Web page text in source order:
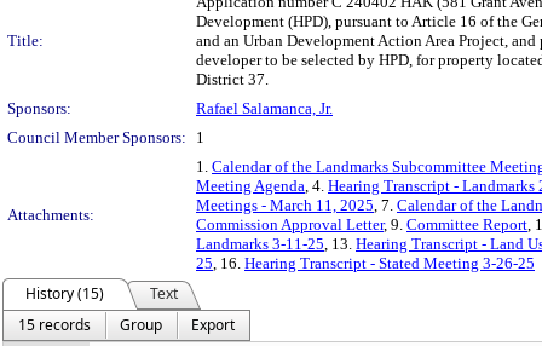
Title:
Development (HPD), pursuant to Article 16 of the
and an Urban Development Action Area Project,
developer to be selected by HPD, for property
District 37.
Sponsors:
Rafael Salamanca, Jr.
Council Member Sponsors:
1
Attachments:
1. Calendar of the Landmarks Subcommittee
Meeting Agenda, 4. Hearing Transcript - Landmarks
Meetings - March 11, 2025, 7. Calendar of the
Commission Approval Letter, 9. Committee Report,
Landmarks 3-11-25, 13. Hearing Transcript - Land
25, 16. Hearing Transcript - Stated Meeting 3-26-25
History (15)
Text
15 records
Group
Export